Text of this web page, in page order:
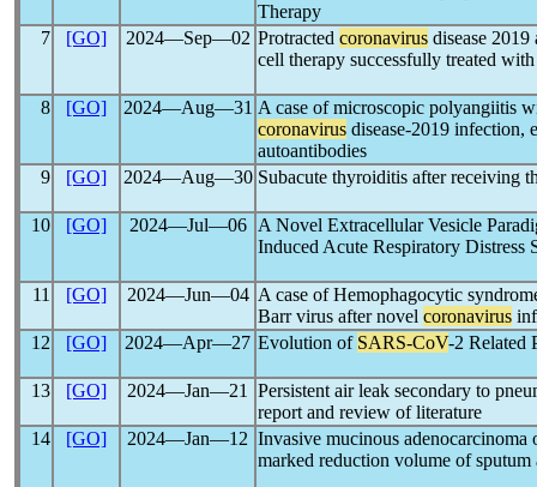
Therapy
7
[GO] 2024―Sep―02 Protracted coronavirus disease
cell therapy successfully treated
8 [GO] 2024―Aug―31 A case of microscopic polyangiitis
coronavirus disease-2019 infection,
autoantibodies
9
[GO] 2024―Aug―30 Subacute thyroiditis after receiving
10 [GO] 2024―Jul―06
A Novel Extracellular Vesicle
Induced Acute Respiratory Distress
11 [GO] 2024―Jun―04 A case of Hemophagocytic
Barr virus after novel coronavirus
12
[GO] 2024―Apr―27 Evolution of SARS-CoV-2 Related
13 [GO] 2024―Jan―21
Persistent air leak secondary to
report and review of literature
14
[GO] 2024―Jan―12 Invasive mucinous
marked reduction volume of